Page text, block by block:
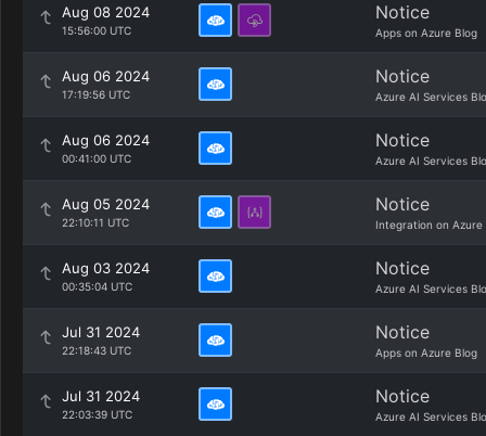
Aug 08 2024
15:56:00 UTC
Notice
Apps on Azure Blog
Aug 06 2024
17:19:56 UTC
Notice
Azure AI Services
Aug 06 2024
00:41:00 UTC
Notice
Azure AI Services
Aug 05 2024
22:10:11 UTC
Notice
Integration on Azure
Aug 03 2024
00:35:04 UTC
Notice
Azure AI Services
Jul 31 2024
22:18:43 UTC
Notice
Apps on Azure Blog
Jul 31 2024
22:03:39 UTC
Notice
Azure AI Services